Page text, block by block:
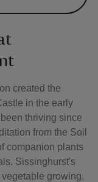
created the
in the early
thriving since
from the Soil
companion plants
Sissinghurst's
growing,